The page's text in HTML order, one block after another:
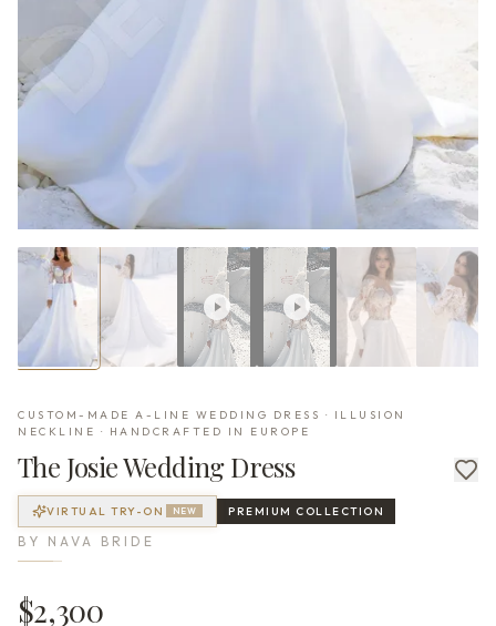
CUSTOM-MADE A-LINE WEDDING DRESS · ILLUSION
NECKLINE · HANDCRAFTED IN EUROPE
The JosieWedding Dress
VIRTUAL TRY-ON NEW PREMIUM COLLECTION
BY NAVA BRIDE
$2,300